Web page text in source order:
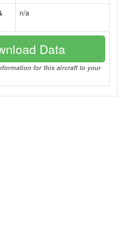
n/a
Data
for this aircraft to your